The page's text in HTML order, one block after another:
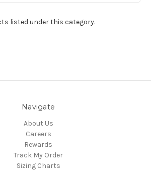
listed under this category.
Navigate
About Us
Careers
Rewards
Track My Order
Sizing Charts